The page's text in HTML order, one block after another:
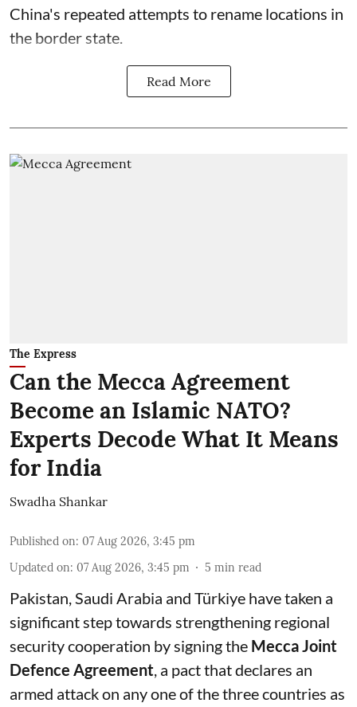
China's repeated attempts to rename locations in
the border state.
Read More
The Express
Can the Mecca Agreement
Become an Islamic NATO?
Experts Decode What It Means
for India
Swadha Shankar
Published on: 07 Aug 2026, 3:45 pm
Updated on: 07 Aug 2026, 3:45 pm 5 min read
Pakistan, Saudi Arabia and Türkiye have taken a
significant step towards strengthening regional
security cooperation by signing the Mecca Joint
Defence Agreement, a pact that declares an
armed attack on any one of the three countries as